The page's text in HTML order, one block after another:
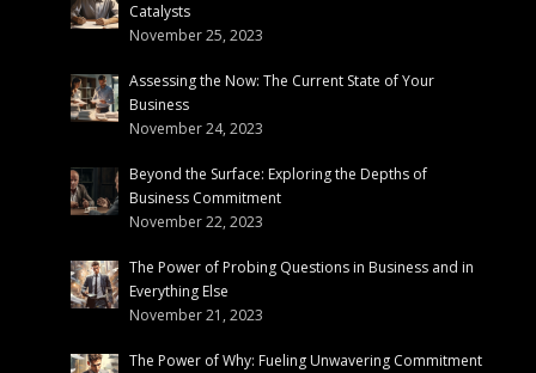
Catalysts
November 25, 2023
Assessing the Now: The Current State of Your
Business
November 24, 2023
Beyond the Surface: Exploring the Depths of
Business Commitment
November 22, 2023
The Power of Probing Questions in Business and in
Everything Else
November 21, 2023
The Power of Why: Fueling Unwavering Commitment